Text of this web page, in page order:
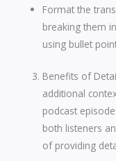
Format the
breaking them
using bullet
Benefits of
additional
podcast
both listeners
of providing